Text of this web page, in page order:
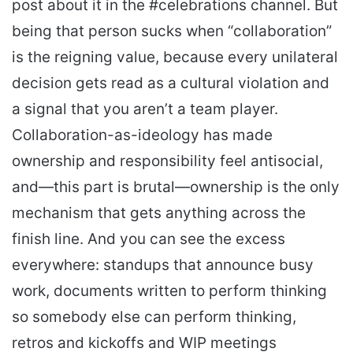
post about it in the #celebrations channel. But
being that person sucks when “collaboration”
is the reigning value, because every unilateral
decision gets read as a cultural violation and
a signal that you aren’t a team player.
Collaboration-as-ideology has made
ownership and responsibility feel antisocial,
and—this part is brutal—ownership is the only
mechanism that gets anything across the
finish line. And you can see the excess
everywhere: standups that announce busy
work, documents written to perform thinking
so somebody else can perform thinking,
retros and kickoffs and WIP meetings